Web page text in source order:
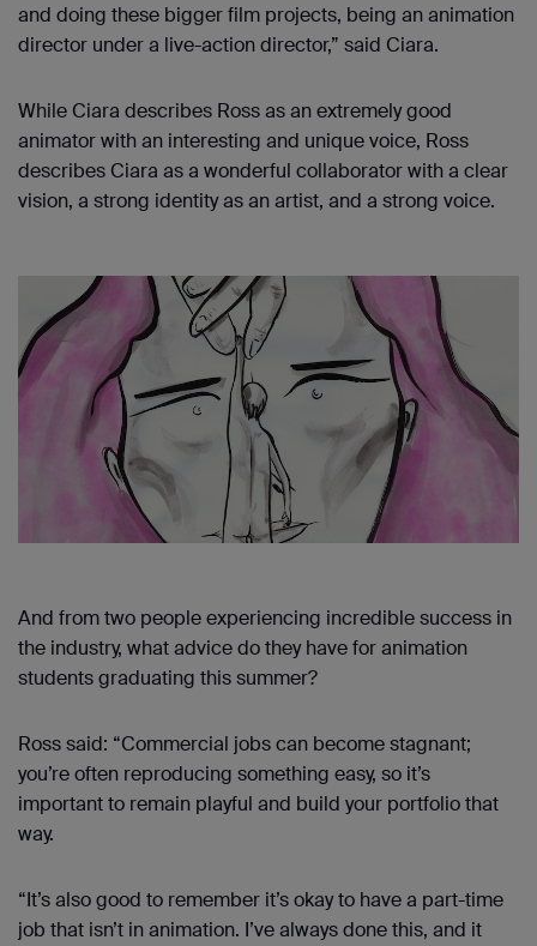
and doing these bigger film projects, being an animation
director under a live-action director,” said Ciara.
While Ciara describes Ross as an extremely good
animator with an interesting and unique voice, Ross
describes Ciara as a wonderful collaborator with a clear
vision, a strong identity as an artist, and a strong voice.
And from two people experiencing incredible success in
the industry, what advice do they have for animation
students graduating this summer?
Ross said: “Commercial jobs can become stagnant;
you’re often reproducing something easy, so it’s
important to remain playful and build your portfolio that
way.
“It’s also good to remember it’s okay to have a part-time
job that isn’t in animation. I’ve always done this, and it